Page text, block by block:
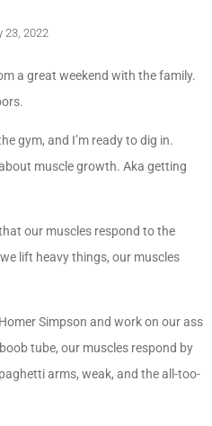
23, 2022
a great weekend with the family.
gym, and I’m ready to dig in.
muscle growth. Aka getting
our muscles respond to the
lift heavy things, our muscles
Simpson and work on our ass
tube, our muscles respond by
arms, weak, and the all-too-